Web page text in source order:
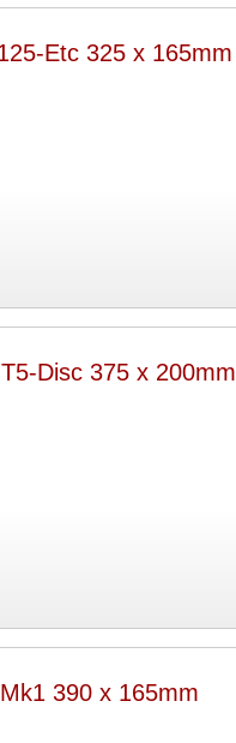
Etc 325 x 165mm
Disc 375 x 200mm
390 x 165mm